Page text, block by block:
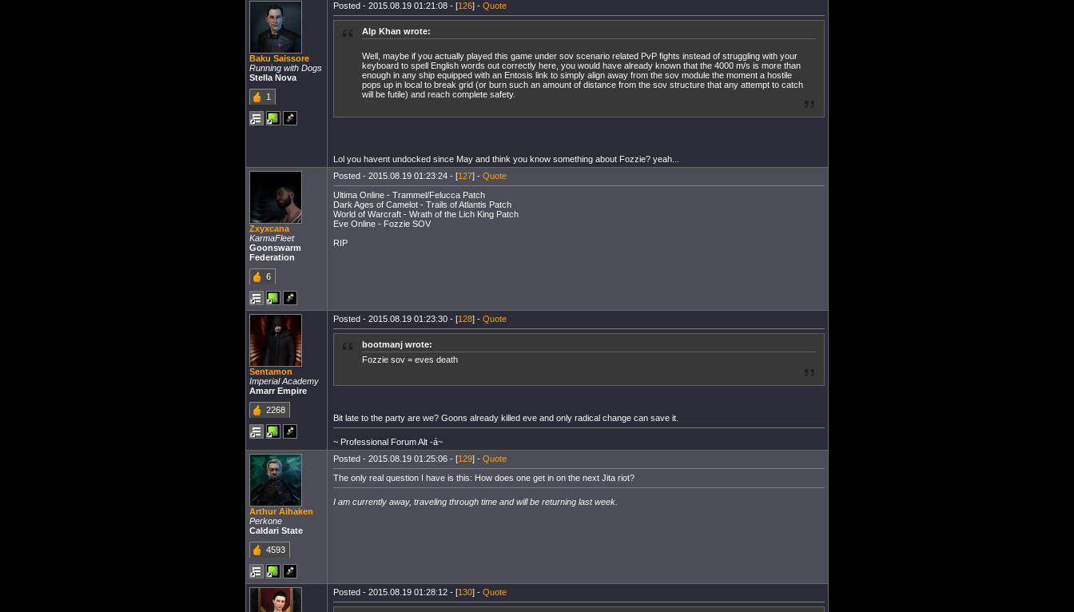
Baku Saissore
Running with Dogs
Stella Nova
1
Posted - 2015.08.19 01:21:08 - [126] - Quote
Alp Khan wrote:
Well, maybe if you actually played this game under sov scenario related PvP fights instead of struggling with your
keyboard to spell English words out correctly here, you would have already known that the 4000 m/s is more than
enough in any ship equipped with an Entosis link to simply align away from the sov module the moment a hostile
pops up in local to break grid (or burn such an amount of distance from the sov structure that any attempt to catch
will be futile) and reach complete safety.
Lol you havent undocked since May and think you know something about Fozzie? yeah...
Zxyxcana
KarmaFleet
Goonswarm
Federation
6
Posted - 2015.08.19 01:23:24 - [127] - Quote
Ultima Online - Trammel/Felucca Patch
Dark Ages of Camelot - Trails of Atlantis Patch
World of Warcraft - Wrath of the Lich King Patch
Eve Online - Fozzie SOV
RIP
Sentamon
Imperial Academy
Amarr Empire
2268
Posted - 2015.08.19 01:23:30 - [128] - Quote
bootmanj wrote:
Fozzie sov = eves death
Bit late to the party are we? Goons already killed eve and only radical change can save it.
~ Professional Forum Alt -á~
Arthur Aihaken
Perkone
Caldari State
4593
Posted - 2015.08.19 01:25:06 - [129] - Quote
The only real question I have is this: How does one get in on the next Jita riot?
I am currently away, traveling through time and will be returning last week.
Posted - 2015.08.19 01:28:12 - [130] - Quote